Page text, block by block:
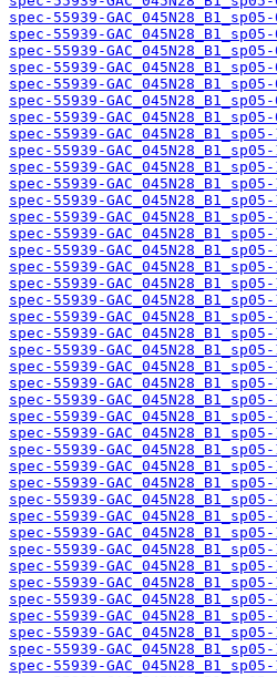
spec-55939-
spec-55939-
spec-55939-
spec-55939-
spec-55939-
spec-55939-
spec-55939-
spec-55939-
spec-55939-
spec-55939-
spec-55939-
spec-55939-
spec-55939-
spec-55939-
spec-55939-
spec-55939-
spec-55939-
spec-55939-
spec-55939-
spec-55939-
spec-55939-
spec-55939-
spec-55939-
spec-55939-
spec-55939-
spec-55939-
spec-55939-
spec-55939-
spec-55939-
spec-55939-
spec-55939-
spec-55939-
spec-55939-
spec-55939-
spec-55939-
spec-55939-
spec-55939-
spec-55939-
spec-55939-
spec-55939-